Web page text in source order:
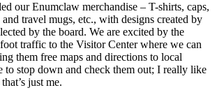
our Enumclaw merchandise – T-shirts, caps,
travel mugs, etc., with designs created by
by the board. We are excited by the
traffic to the Visitor Center where we can
them free maps and directions to local
to stop down and check them out; I really like
just me.